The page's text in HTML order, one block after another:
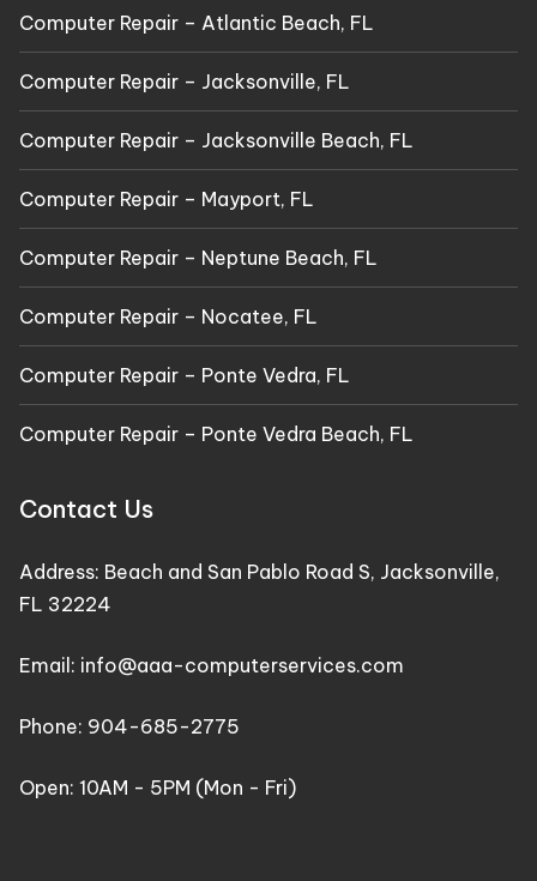
Computer Repair – Atlantic Beach, FL
Computer Repair – Jacksonville, FL
Computer Repair – Jacksonville Beach, FL
Computer Repair – Mayport, FL
Computer Repair – Neptune Beach, FL
Computer Repair – Nocatee, FL
Computer Repair – Ponte Vedra, FL
Computer Repair – Ponte Vedra Beach, FL
Contact Us
Address: Beach and San Pablo Road S, Jacksonville,
FL 32224
Email: info@aaa-computerservices.com
Phone: 904-685-2775
Open: 10AM - 5PM (Mon - Fri)